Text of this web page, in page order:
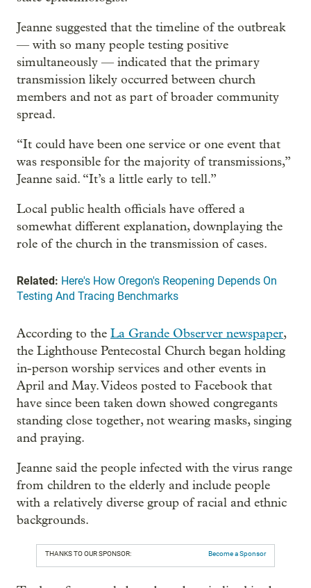
Jeanne suggested that the timeline of the outbreak
— with so many people testing positive
simultaneously — indicated that the primary
transmission likely occurred between church
members and not as part of broader community
spread.
“It could have been one service or one event that
was responsible for the majority of transmissions,”
Jeanne said. “It’s a little early to tell.”
Local public health officials have offered a
somewhat different explanation, downplaying the
role of the church in the transmission of cases.
Related: Here's How Oregon's Reopening Depends On
Testing And Tracing Benchmarks
According to the La Grande Observer newspaper,
the Lighthouse Pentecostal Church began holding
in-person worship services and other events in
April and May. Videos posted to Facebook that
have since been taken down showed congregants
standing close together, not wearing masks, singing
and praying.
Jeanne said the people infected with the virus range
from children to the elderly and include people
with a relatively diverse group of racial and ethnic
backgrounds.
THANKS TO OUR SPONSOR: Become a Sponsor